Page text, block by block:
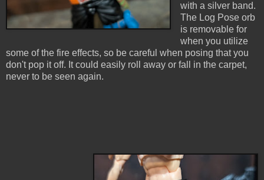
with a silver band.
The Log Pose orb
is removable for
when you utilize
some of the fire effects, so be careful when posing that you
don't pop it off. It could easily roll away or fall in the carpet,
never to be seen again.